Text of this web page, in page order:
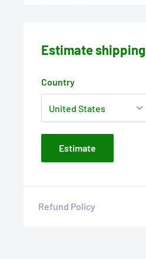
Estimate shipping
Country
Estimate
Refund Policy